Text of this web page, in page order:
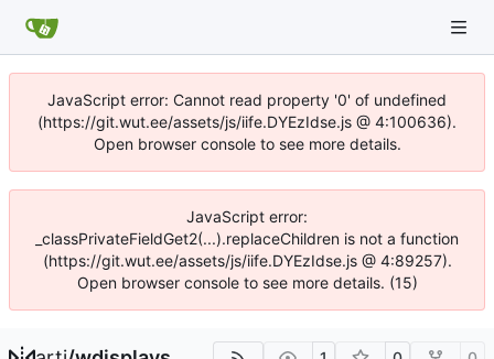
JavaScript error: Cannot read property '0' of undefined
(https://git.wut.ee/assets/js/iife.DYEzIdse.js @ 4:100636).
Open browser console to see more details.
JavaScript error:
_classPrivateFieldGet2(...).replaceChildren is not a function
(https://git.wut.ee/assets/js/iife.DYEzIdse.js @ 4:89257).
Open browser console to see more details. (15)